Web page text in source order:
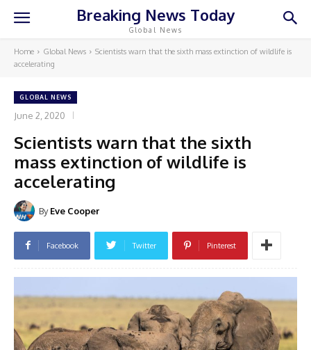
Breaking News Today
Global News
Home Global News
Scientists warn that the sixth mass extinction of wildlife is
accelerating
GLOBAL NEWS
June 2, 2020
Scientists warn that the sixth
mass extinction of wildlife is
accelerating
By Eve Cooper
Facebook Twitter Pinterest